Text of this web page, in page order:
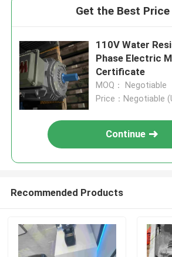
Get the Best
110V Water
Phase Electric
Certificate
MOQ： Negotiable
Price：Negotiable
Continue
Recommended Products